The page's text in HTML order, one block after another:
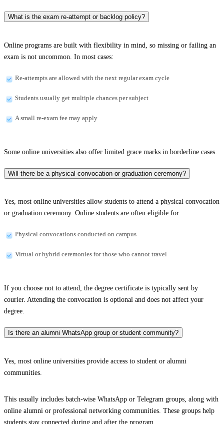
What is the exam re-attempt or backlog policy?
Online programs are built with flexibility in mind, so missing or failing an
exam is not uncommon. In most cases:
Re-attempts are allowed with the next regular exam cycle
Students usually get multiple chances per subject
A small re-exam fee may apply
Some online universities also offer limited grace marks in borderline cases.
Will there be a physical convocation or graduation ceremony?
Yes, most online universities allow students to attend a physical convocation
or graduation ceremony. Online students are often eligible for:
Physical convocations conducted on campus
Virtual or hybrid ceremonies for those who cannot travel
If you choose not to attend, the degree certificate is typically sent by
courier. Attending the convocation is optional and does not affect your
degree.
Is there an alumni WhatsApp group or student community?
Yes, most online universities provide access to student or alumni
communities.
This usually includes batch-wise WhatsApp or Telegram groups, along with
online alumni or professional networking communities. These groups help
students stay connected during and after the program.